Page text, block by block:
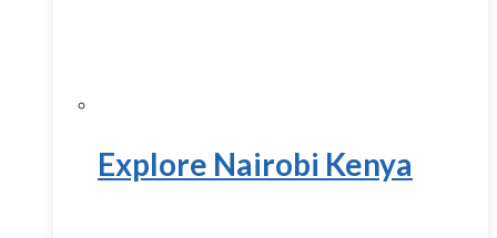
Explore Nairobi Kenya